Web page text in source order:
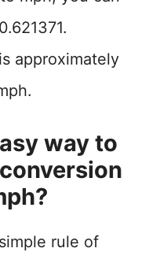
approximately
way to
rule of